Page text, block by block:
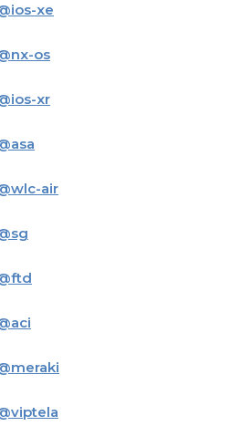
ios-xe
nx-os
ios-xr
asa
wlc-air
sg
ftd
aci
meraki
viptela